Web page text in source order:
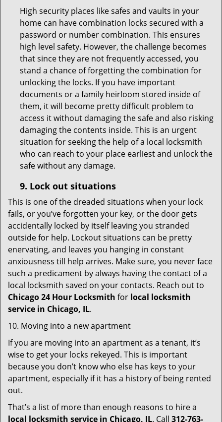
High security places like safes and vaults in your
home can have combination locks secured with a
password or number combination. This ensures
high level safety. However, the challenge becomes
that since they are not frequently accessed, you
stand a chance of forgetting the combination for
unlocking the locks. If you have important
documents or a family heirloom stored inside of
them, it will become pretty difficult problem to
access it without damaging the safe and also risking
damaging the contents inside. This is an urgent
situation for seeking the help of a local locksmith
who can reach to your place earliest and unlock the
safe without any damage.
9. Lock out situations
This is one of the dreaded situations when your lock
fails, or you’ve forgotten your key, or the door gets
accidentally locked by itself leaving you stranded
outside for help. Lockout situations can be pretty
enervating, and leaves you hanging in constant
anxiousness till help arrives. Make sure, you never face
such a predicament by always having the contact of a
local locksmith saved on your contacts. Reach out to
Chicago 24 Hour Locksmith for local locksmith
service in Chicago, IL.
10. Moving into a new apartment
If you are moving into an apartment as a tenant, it’s
wise to get your locks rekeyed. This is important
because you don’t know who else has keys to your
apartment, especially if it has a history of being rented
out.
That’s a list of more than enough reasons to hire a
local locksmith service in Chicago, IL. Call 312-763-